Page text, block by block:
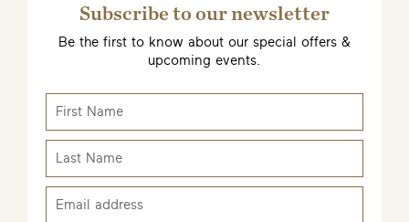
Subscribe to our newsletter
Be the first to know about our special offers &
upcoming events.